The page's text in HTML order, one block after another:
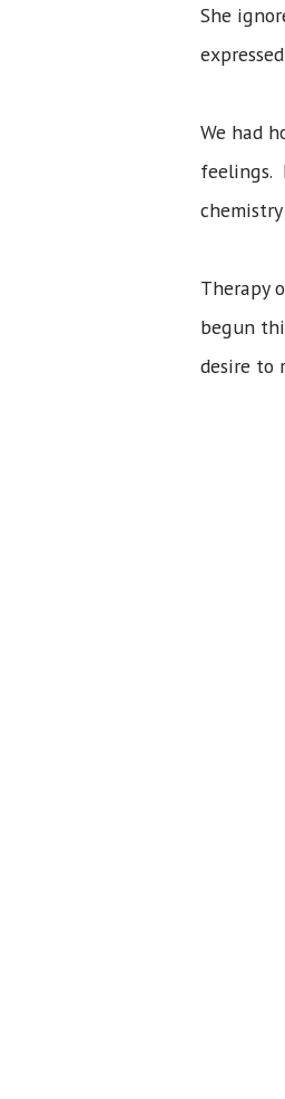
She
We had
feelings.
Therapy
begun
desire to